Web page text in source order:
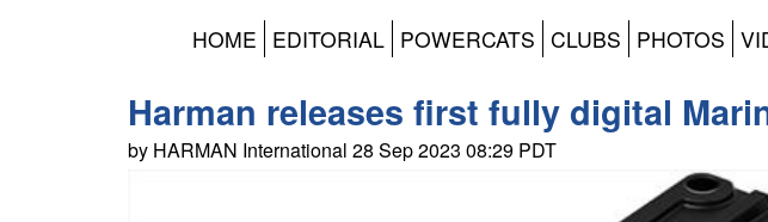
HOME EDITORIAL POWERCATS CLUBS PHOTOS
Harman releases first fully digital
by HARMAN International 28 Sep 2023 08:29 PDT